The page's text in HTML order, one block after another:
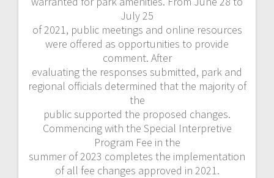
July 25
of 2021, public meetings and online resources
were offered as opportunities to provide
comment. After
evaluating the responses submitted, park and
regional officials determined that the majority of
the
public supported the proposed changes.
Commencing with the Special Interpretive
Program Fee in the
summer of 2023 completes the implementation
of all fee changes approved in 2021.